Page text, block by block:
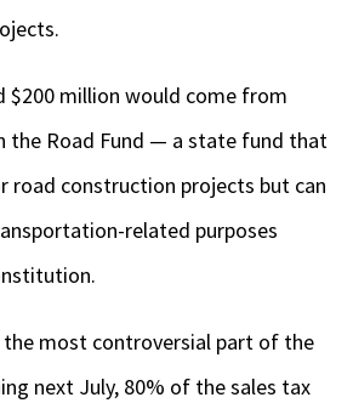
$200 million would come from
the Road Fund — a state fund that
road construction projects but can
related purposes
the most controversial part of the
next July, 80% of the sales tax